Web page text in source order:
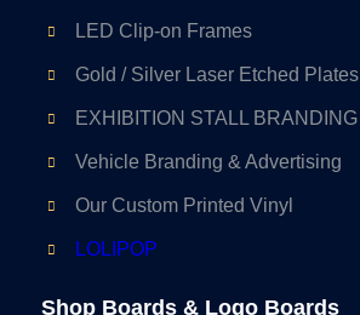
LED Clip-on Frames
Gold / Silver Laser Etched Plates
EXHIBITION STALL BRANDING
Vehicle Branding & Advertising
Our Custom Printed Vinyl
LOLIPOP
Shop Boards & Logo Boards